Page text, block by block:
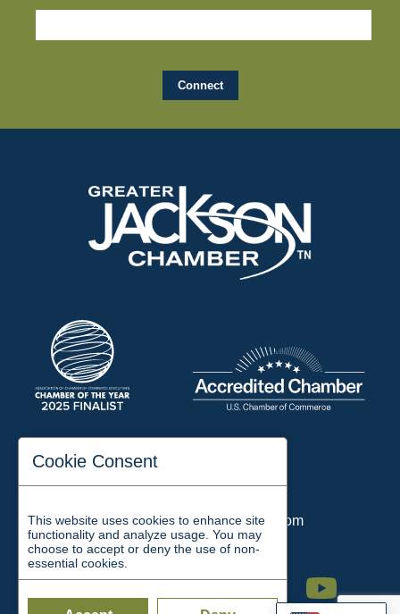
197 Auditorium Street
Email:chamber@jacksontn.com
Facebook Twitter Linkedin Instagram Youtube
Cookie Consent
This website uses cookies to enhance site
functionality and analyze usage. You may
choose to accept or deny the use of non-
essential cookies.